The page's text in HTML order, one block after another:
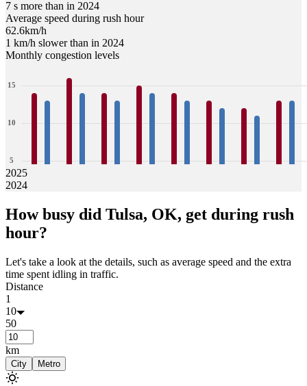
7 s more than in 2024
Average speed during rush hour
62.6km/h
1 km/h slower than in 2024
Monthly congestion levels
13 14 14 12
13
Jan
Feb Mar Apr May Jun Jul Aug
5
10
15
2025
2024
How busy did Tulsa, OK, get during rush
hour?
Let's take a look at the details, such as average speed and the extra
time spent idling in traffic.
Distance
1
10
50
km
City Metro